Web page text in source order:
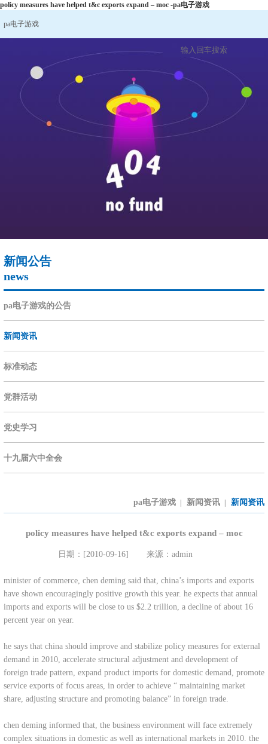
policy measures have helped t&c exports expand – moc -pa电子游戏
pa电子游戏
新闻公告
news
pa电子游戏的公告
新闻资讯
标准动态
党群活动
党史学习
十九届六中全会
pa电子游戏 新闻资讯 新闻资讯
policy measures have helped t&c exports expand – moc
日期：[2010-09-16] 来源：admin
minister of commerce, chen deming said that, china’s imports and exports
have shown encouragingly positive growth this year. he expects that annual
imports and exports will be close to us $2.2 trillion, a decline of about 16
percent year on year.
he says that china should improve and stabilize policy measures for external
demand in 2010, accelerate structural adjustment and development of
foreign trade pattern, expand product imports for domestic demand, promote
service exports of focus areas, in order to achieve “ maintaining market
share, adjusting structure and promoting balance” in foreign trade.
chen deming informed that, the business environment will face extremely
complex situations in domestic as well as international markets in 2010. the